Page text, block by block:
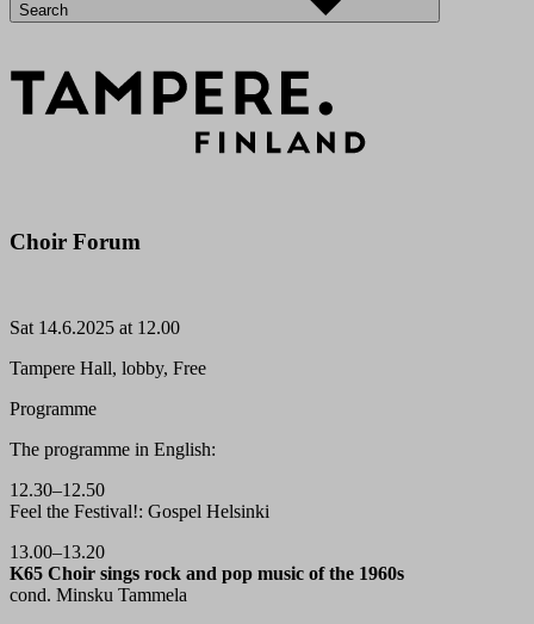
Search
Choir Forum
Sat14.6.2025 at 12.00
Tampere Hall, lobby, Free
Programme
The programme in English:
12.30–12.50
Feel the Festival!: Gospel Helsinki
13.00–13.20
K65 Choir sings rock and pop music of the 1960s
cond. Minsku Tammela